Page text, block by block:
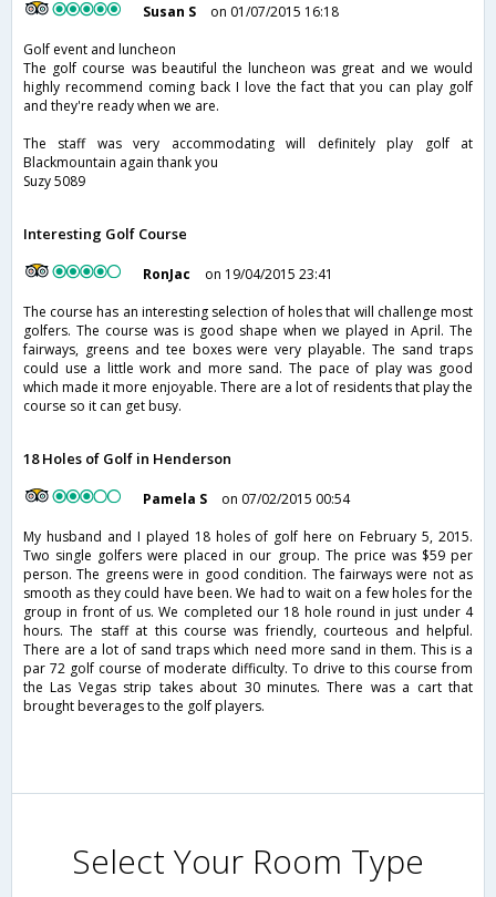
Susan S
on 01/07/2015 16:18
Golf event and luncheon
The golf course was beautiful the luncheon was great and we would
highly recommend coming back I love the fact that you can play golf
and they're ready when we are.
The staff was very accommodating will definitely play golf at
Blackmountain again thank you
Suzy 5089
Interesting Golf Course
RonJac
on 19/04/2015 23:41
The course has an interesting selection of holes that will challenge most
golfers. The course was is good shape when we played in April. The
fairways, greens and tee boxes were very playable. The sand traps
could use a little work and more sand. The pace of play was good
which made it more enjoyable. There are a lot of residents that play the
course so it can get busy.
18 Holes of Golf in Henderson
Pamela S
on 07/02/2015 00:54
My husband and I played 18 holes of golf here on February 5, 2015.
Two single golfers were placed in our group. The price was $59 per
person. The greens were in good condition. The fairways were not as
smooth as they could have been. We had to wait on a few holes for the
group in front of us. We completed our 18 hole round in just under 4
hours. The staff at this course was friendly, courteous and helpful.
There are a lot of sand traps which need more sand in them. This is a
par 72 golf course of moderate difficulty. To drive to this course from
the Las Vegas strip takes about 30 minutes. There was a cart that
brought beverages to the golf players.
Select Your Room Type